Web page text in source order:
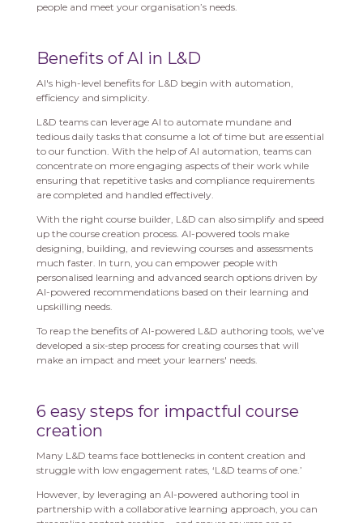
people and meet your organisation’s needs.
Benefits of AI in L&D
AI's high-level benefits for L&D begin with automation,
efficiency and simplicity.
L&D teams can leverage AI to automate mundane and
tedious daily tasks that consume a lot of time but are essential
to our function. With the help of AI automation, teams can
concentrate on more engaging aspects of their work while
ensuring that repetitive tasks and compliance requirements
are completed and handled effectively.
With the right course builder, L&D can also simplify and speed
up the course creation process. AI-powered tools make
designing, building, and reviewing courses and assessments
much faster. In turn, you can empower people with
personalised learning and advanced search options driven by
AI-powered recommendations based on their learning and
upskilling needs.
To reap the benefits of AI-powered L&D authoring tools, we’ve
developed a six-step process for creating courses that will
make an impact and meet your learners' needs.
6 easy steps for impactful course
creation
Many L&D teams face bottlenecks in content creation and
struggle with low engagement rates, ‘L&D teams of one.’
However, by leveraging an AI-powered authoring tool in
partnership with a collaborative learning approach, you can